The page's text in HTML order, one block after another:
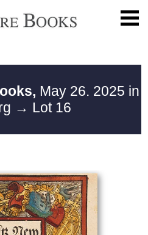
May 26. 2025 in
→ Lot 16